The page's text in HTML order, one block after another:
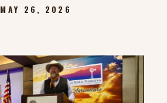
MAY 26, 2026